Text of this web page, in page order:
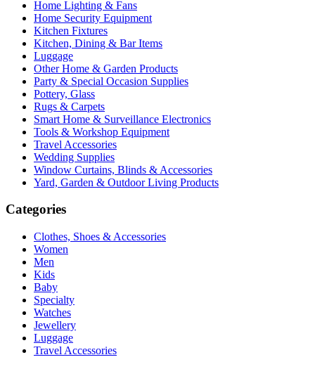
Home Lighting & Fans
Home Security Equipment
Kitchen Fixtures
Kitchen, Dining & Bar Items
Luggage
Other Home & Garden Products
Party & Special Occasion Supplies
Pottery, Glass
Rugs & Carpets
Smart Home & Surveillance Electronics
Tools & Workshop Equipment
Travel Accessories
Wedding Supplies
Window Curtains, Blinds & Accessories
Yard, Garden & Outdoor Living Products
Categories
Clothes, Shoes & Accessories
Women
Men
Kids
Baby
Specialty
Watches
Jewellery
Luggage
Travel Accessories